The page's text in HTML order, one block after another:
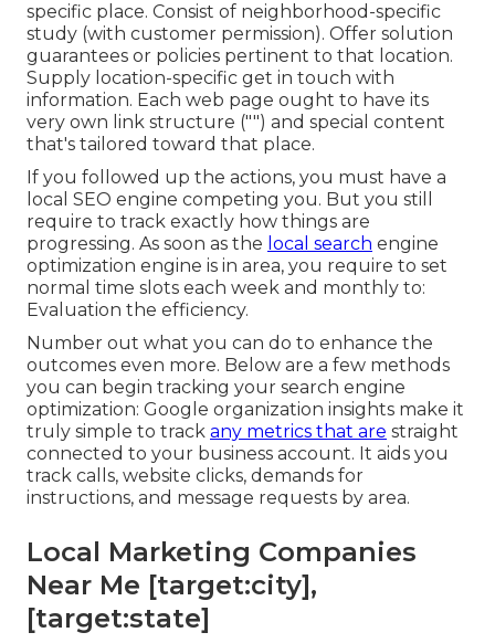
specific place. Consist of neighborhood-specific
study (with customer permission). Offer solution
guarantees or policies pertinent to that location.
Supply location-specific get in touch with
information. Each web page ought to have its
very own link structure ("") and special content
that's tailored toward that place.
If you followed up the actions, you must have a
local SEO engine competing you. But you still
require to track exactly how things are
progressing. As soon as the local search engine
optimization engine is in area, you require to set
normal time slots each week and monthly to:
Evaluation the efficiency.
Number out what you can do to enhance the
outcomes even more. Below are a few methods
you can begin tracking your search engine
optimization: Google organization insights make it
truly simple to track any metrics that are straight
connected to your business account. It aids you
track calls, website clicks, demands for
instructions, and message requests by area.
Local Marketing Companies
Near Me [target:city],
[target:state]